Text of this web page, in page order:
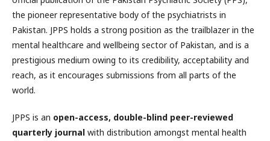
the pioneer representative body of the psychiatrists in
Pakistan. JPPS holds a strong position as the trailblazer in the
mental healthcare and wellbeing sector of Pakistan, and is a
prestigious medium owing to its credibility, acceptability and
reach, as it encourages submissions from all parts of the
world.
JPPS is an open-access, double-blind peer-reviewed
quarterly journal with distribution amongst mental health